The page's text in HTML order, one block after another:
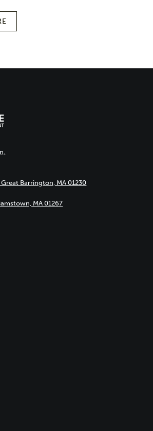
Barrington, MA 01230
MA 01267